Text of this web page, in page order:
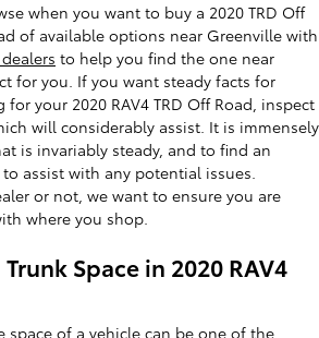
when you want to buy a 2020 TRD Off
of available options near Greenville with
to help you find the one near
for you. If you want steady facts for
your 2020 RAV4 TRD Off Road, inspect
will considerably assist. It is immensely
is invariably steady, and to find an
to assist with any potential issues.
or not, we want to ensure you are
where you shop.
Space in 2020 RAV4
space of a vehicle can be one of the